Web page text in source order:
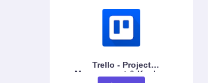
Trello - Project
Management & Kanban